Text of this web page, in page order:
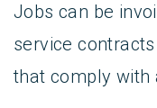
Jobs can be
service
that comply with